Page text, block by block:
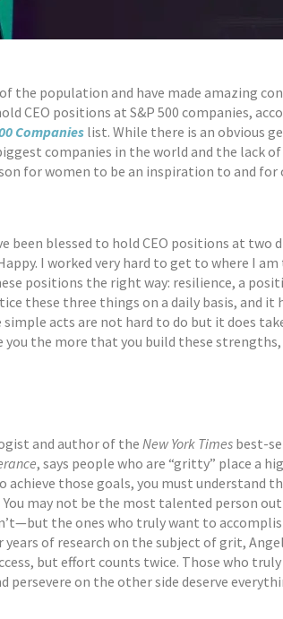
the population and have made amazing
CEO positions at S&P 500 companies,
Companies list. While there is an obvious
companies in the world and the lack
for women to be an inspiration to and for
been blessed to hold CEO positions at two
I worked very hard to get to where I am
positions the right way: resilience, a
these three things on a daily basis, and it
simple acts are not hard to do but it does
the more that you build these
and author of the New York Times best-
, says people who are “gritty” place a
achieve those goals, you must understand
may not be the most talented person
the ones who truly want to
years of research on the subject of grit,
but effort counts twice. Those who
persevere on the other side deserve